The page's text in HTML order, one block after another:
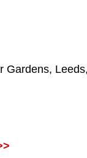
Gardens, Leeds